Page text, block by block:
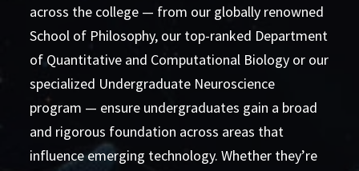
across the college — from our globally renowned
School of Philosophy, our top-ranked Department
of Quantitative and Computational Biology or our
specialized Undergraduate Neuroscience
program — ensure undergraduates gain a broad
and rigorous foundation across areas that
influence emerging technology. Whether they’re